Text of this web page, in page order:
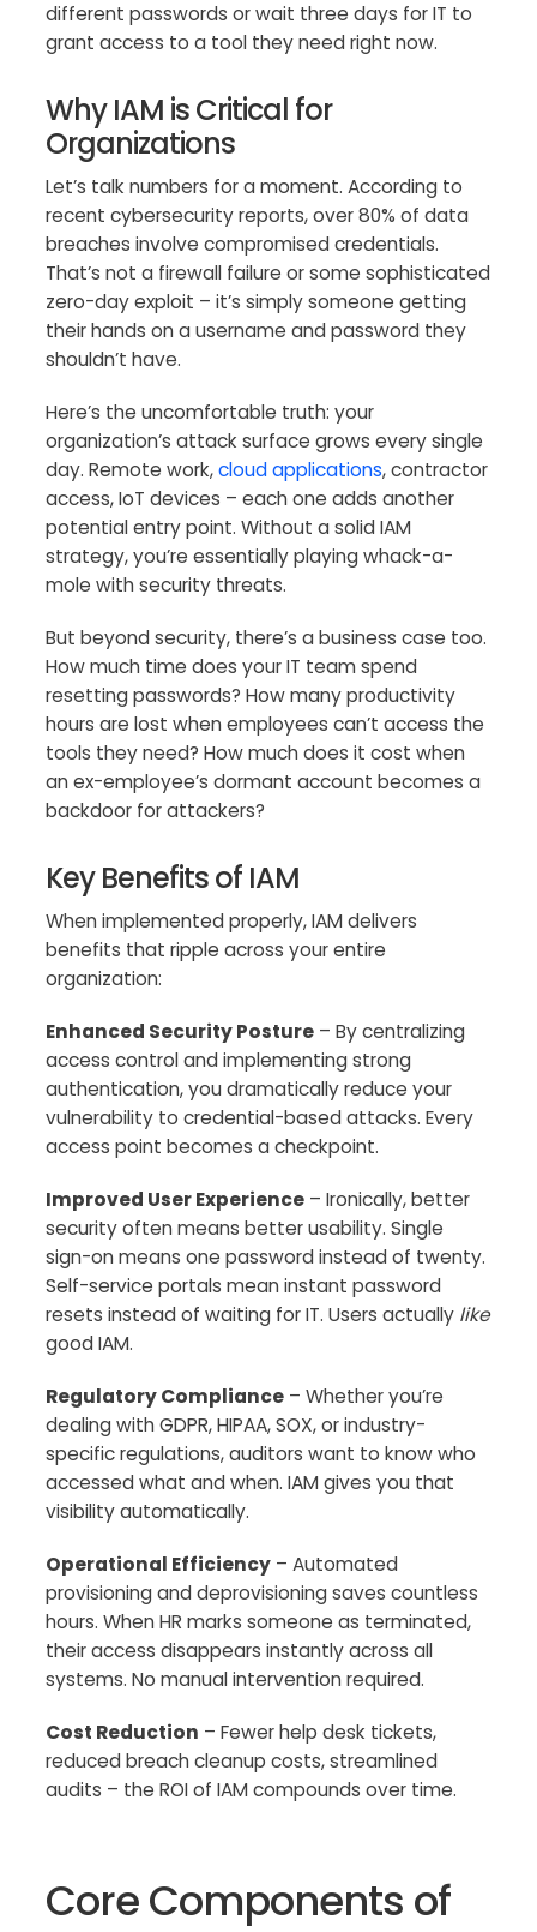
different passwords or wait three days for IT to
grant access to a tool they need right now.
Why IAM is Critical for
Organizations
Let’s talk numbers for a moment. According to
recent cybersecurity reports, over 80% of data
breaches involve compromised credentials.
That’s not a firewall failure or some sophisticated
zero-day exploit – it’s simply someone getting
their hands on a username and password they
shouldn’t have.
Here’s the uncomfortable truth: your
organization’s attack surface grows every single
day. Remote work,cloud applications, contractor
access, IoT devices – each one adds another
potential entry point. Without a solid IAM
strategy, you’re essentially playing whack-a-
mole with security threats.
But beyond security, there’s a business case too.
How much time does your IT team spend
resetting passwords? How many productivity
hours are lost when employees can’t access the
tools they need? How much does it cost when
an ex-employee’s dormant account becomes a
backdoor for attackers?
Key Benefits of IAM
When implemented properly, IAM delivers
benefits that ripple across your entire
organization:
Enhanced Security Posture– By centralizing
access control and implementing strong
authentication, you dramatically reduce your
vulnerability to credential-based attacks. Every
access point becomes a checkpoint.
Improved User Experience– Ironically, better
security often means better usability. Single
sign-on means one password instead of twenty.
Self-service portals mean instant password
resets instead of waiting for IT. Users actually like
good IAM.
Regulatory Compliance– Whether you’re
dealing with GDPR, HIPAA, SOX, or industry-
specific regulations, auditors want to know who
accessed what and when. IAM gives you that
visibility automatically.
Operational Efficiency– Automated
provisioning and deprovisioning saves countless
hours. When HR marks someone as terminated,
their access disappears instantly across all
systems. No manual intervention required.
Cost Reduction – Fewer help desk tickets,
reduced breach cleanup costs, streamlined
audits – the ROI of IAM compounds over time.
Core Components of